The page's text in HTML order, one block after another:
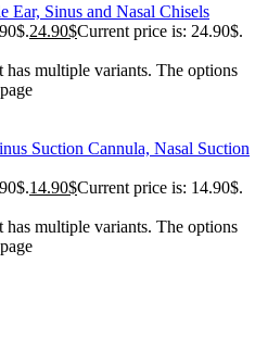
Sinus and Nasal Chisels
24.90$Current price is: 24.90$.
has multiple variants. The options
Suction Cannula, Nasal Suction
14.90$Current price is: 14.90$.
has multiple variants. The options